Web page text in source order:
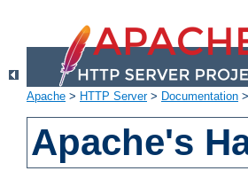
Apache > HTTP Server> Documentation >
Apache's